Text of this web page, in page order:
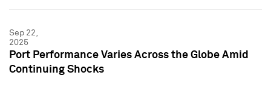
Sep 22,
2025
Port Performance Varies Across the Globe Amid
Continuing Shocks